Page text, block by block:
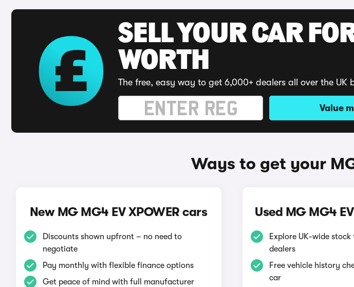
SELL YOUR CAR
WORTH
The free, easy way to get 6,000+ dealers all over the UK
Value
Ways to get your
New MG MG4 EV XPOWER cars
Discounts shown upfront – no need to
negotiate
Pay monthly with flexible finance options
Get peace of mind with full manufacturer
Used MG MG4
Explore UK-wide
dealers
Free vehicle history
car